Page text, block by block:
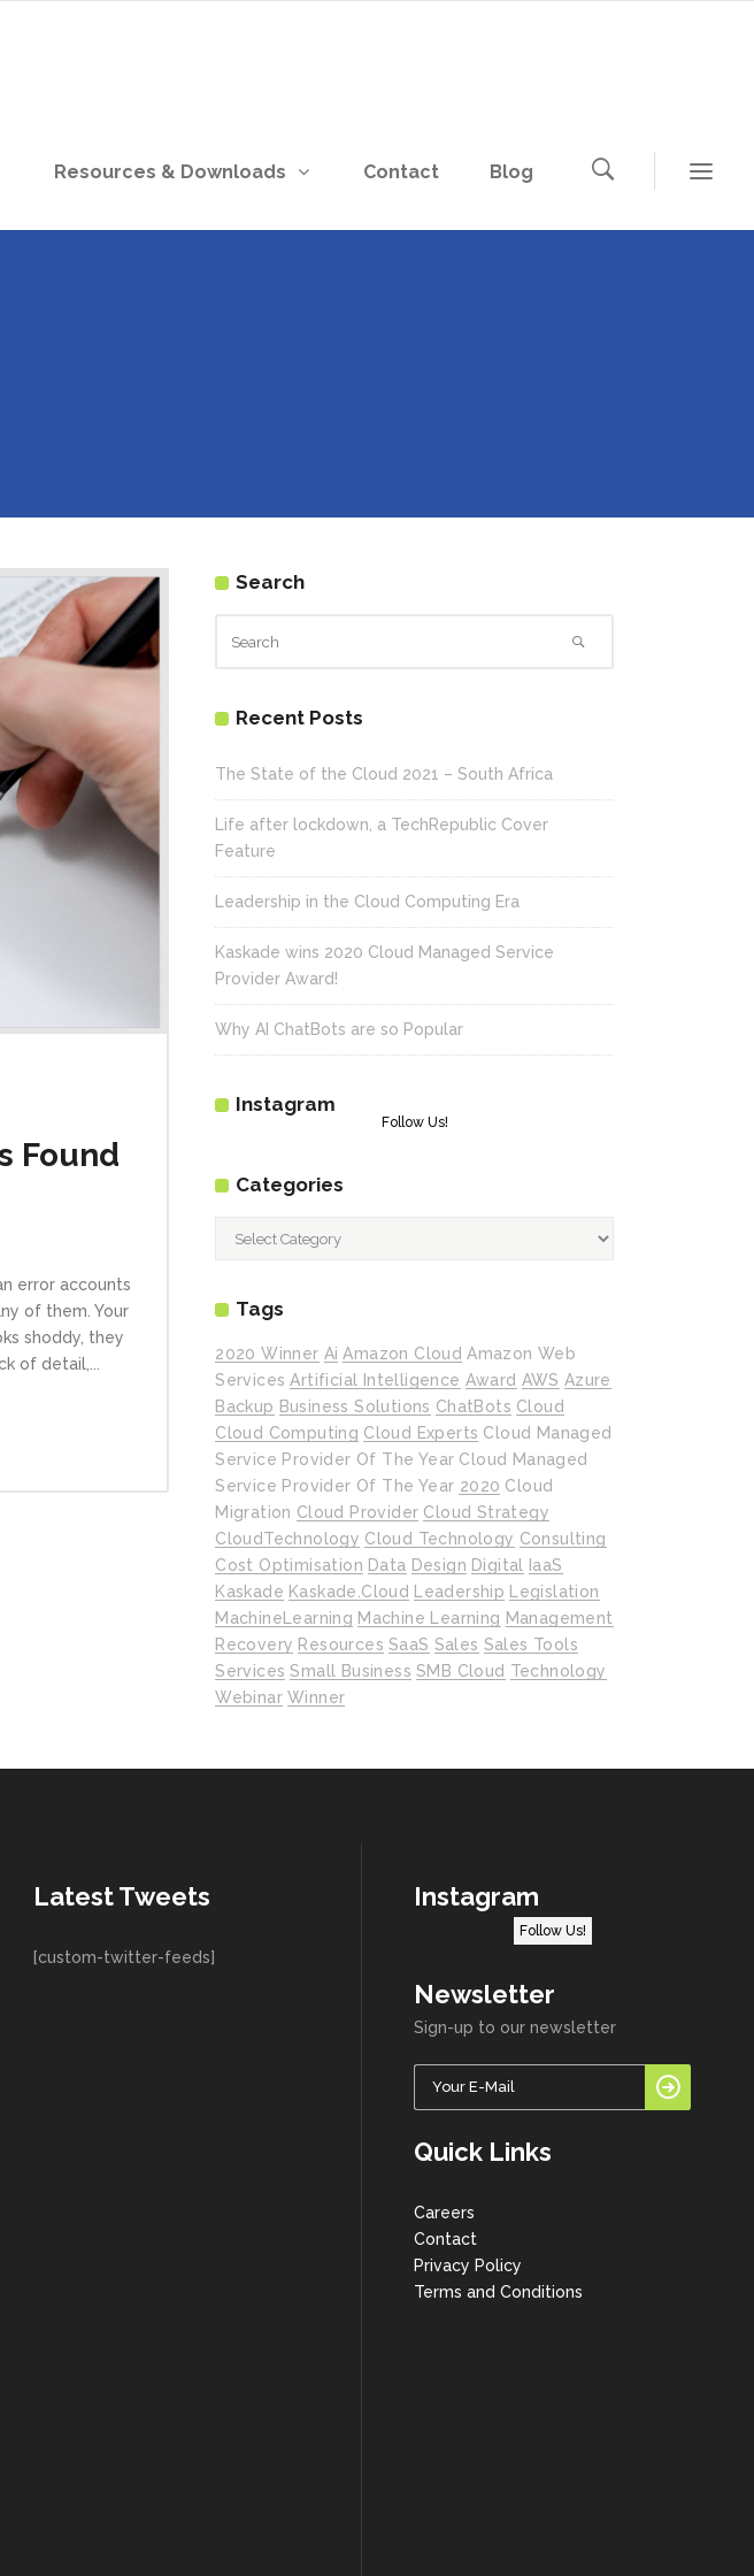
Resources & Downloads Contact Blog
Found
error accounts
of them. Your
shoddy, they
of detail,...
Search
Recent Posts
The State of the Cloud 2021 – South Africa
Life after lockdown, a TechRepublic Cover
Feature
Leadership in the Cloud Computing Era
Kaskade wins 2020 Cloud Managed Service
Provider Award!
Why AI ChatBots are so Popular
Instagram
Follow Us!
Categories
Tags
2020 Winner Ai Amazon Cloud Amazon Web
Services Artificial Intelligence Award AWS Azure
Backup Business Solutions ChatBots Cloud
Cloud Computing Cloud Experts Cloud Managed
Service Provider Of The Year Cloud Managed
Service Provider Of The Year 2020 Cloud
Migration Cloud Provider Cloud Strategy
CloudTechnology Cloud Technology Consulting
Cost Optimisation Data Design Digital
IaaS
Kaskade Kaskade.cloud Leadership
Legislation
MachineLearning Machine Learning Management
Recovery Resources SaaS Sales Sales Tools
Services Small Business SMB Cloud Technology
Webinar Winner
Latest Tweets
[custom-twitter-feeds]
Instagram
Follow Us!
Newsletter
Sign-up to our newsletter
Quick Links
Careers
Contact
Privacy Policy
Terms and Conditions